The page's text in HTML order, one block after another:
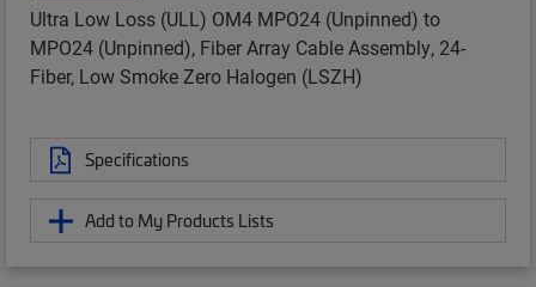
Ultra Low Loss (ULL) OM4 MPO24 (Unpinned) to
MPO24 (Unpinned), Fiber Array Cable Assembly, 24-
Fiber, Low Smoke Zero Halogen (LSZH)
Specifications
Add to My Products Lists